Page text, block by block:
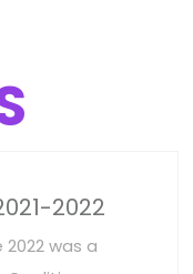
2022
was a